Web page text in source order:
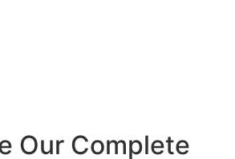
Our Complete